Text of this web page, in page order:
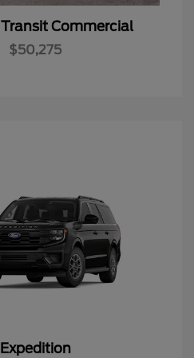
Transit Commercial
$50,275
Expedition